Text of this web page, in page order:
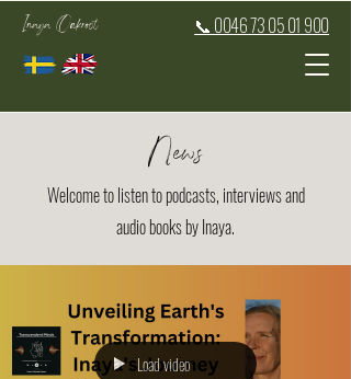
Inaya Oakroot 📞 0046 73 05 01 900
News
Welcome to listen to podcasts, interviews and
audio books by Inaya.
Load video